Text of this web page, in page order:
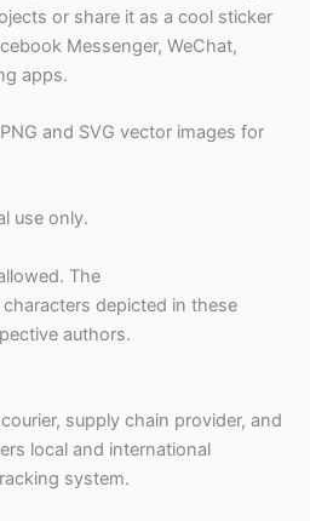
or share it as a cool sticker
Messenger, WeChat,
apps.
and SVG vector images for
use only.
The
depicted in these
authors.
supply chain provider, and
local and international
system.